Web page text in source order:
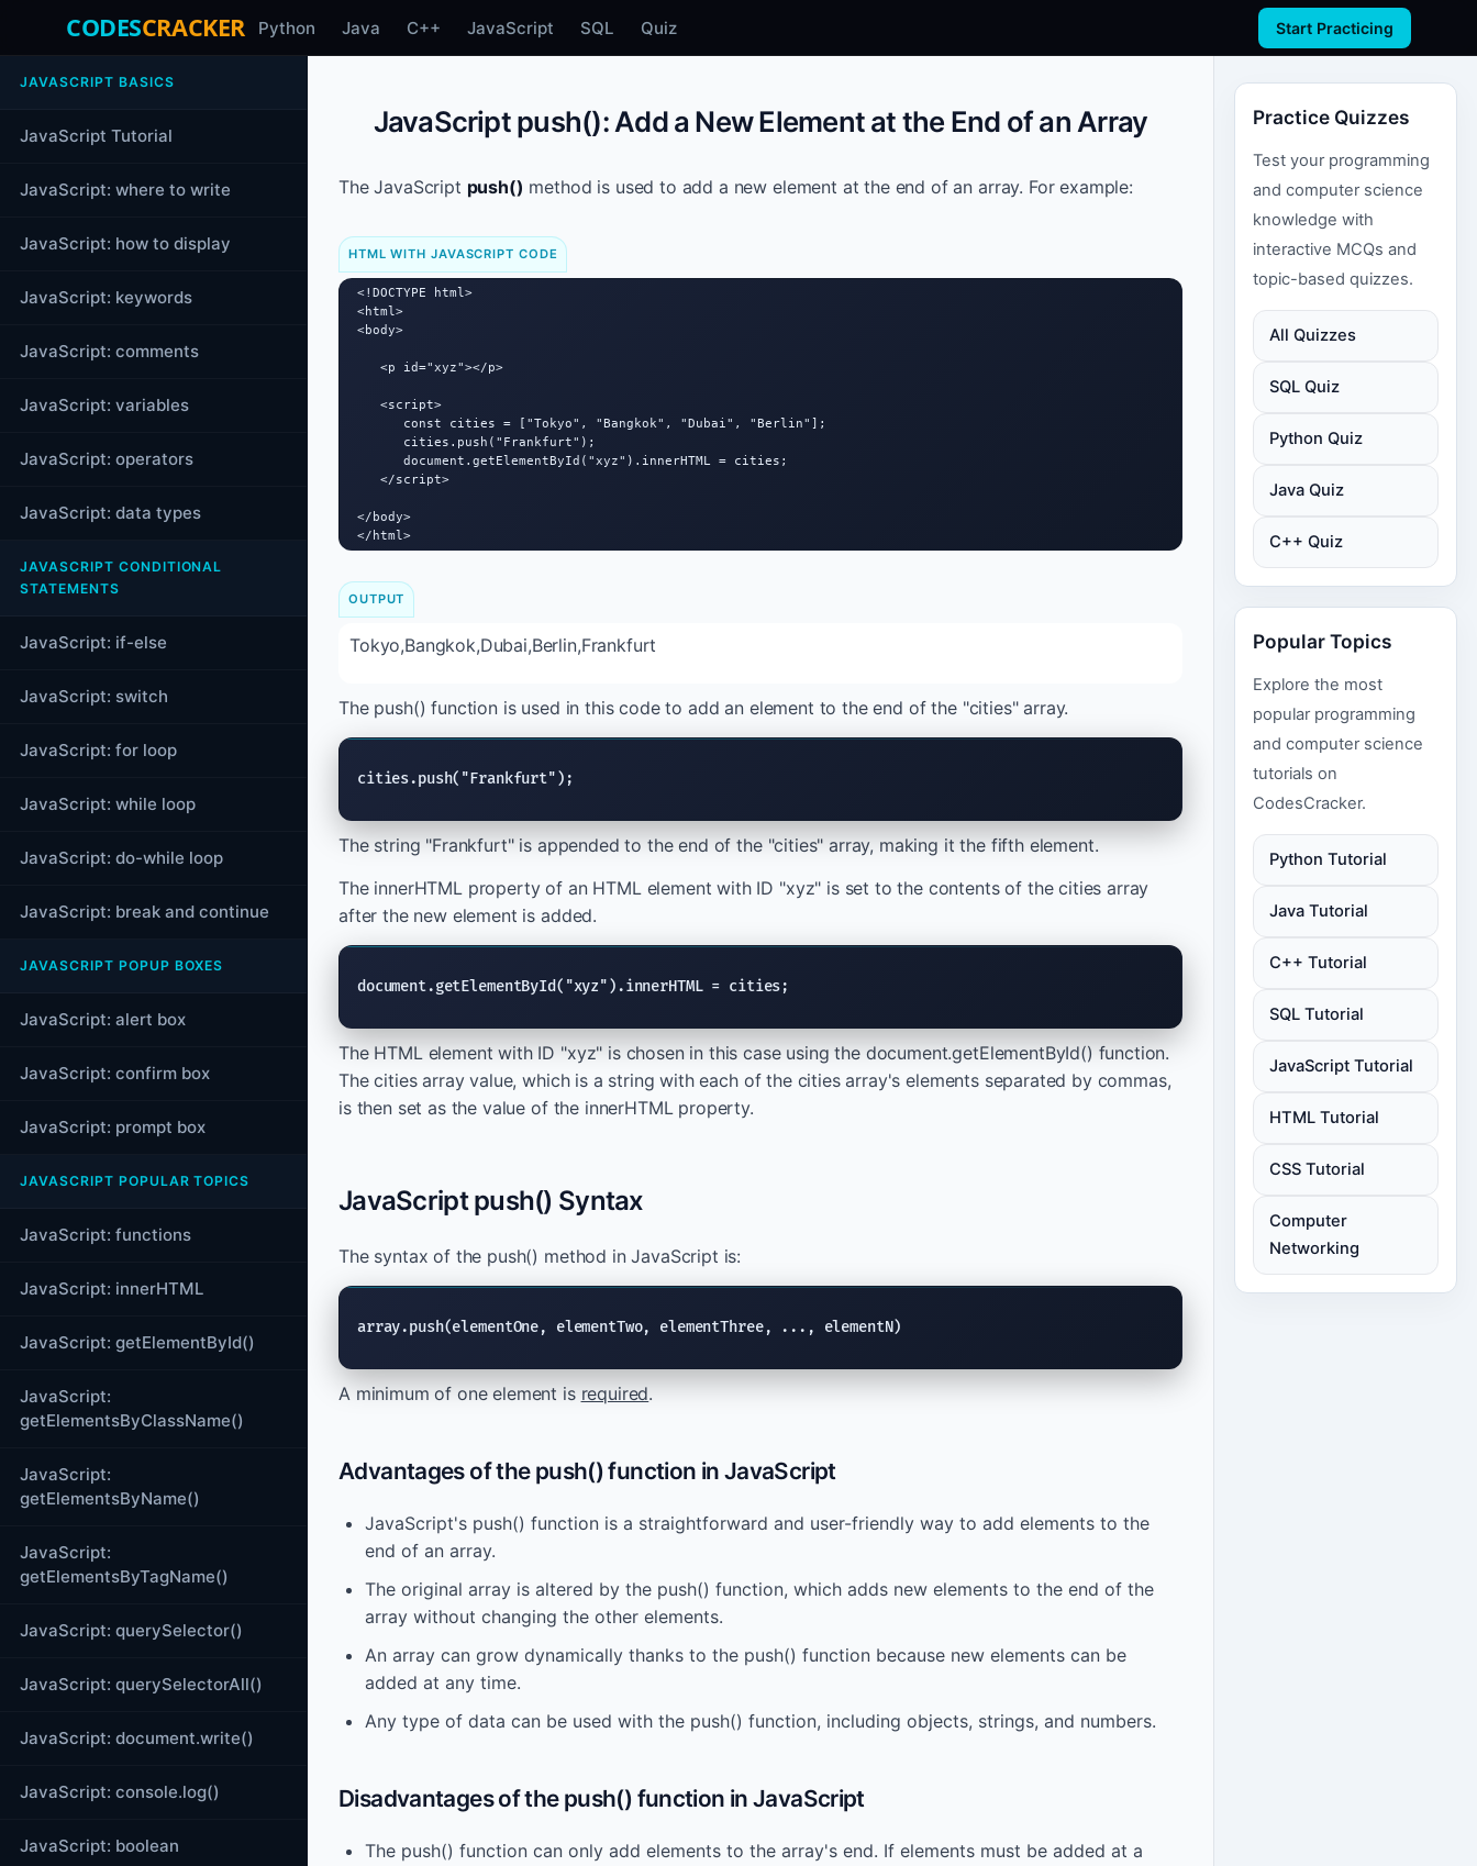
CODESCRACKER Python Java C++ JavaScript SQL Quiz Start Practicing
JAVASCRIPT BASICS
JavaScript Tutorial
JavaScript: where to write
JavaScript: how to display
JavaScript: keywords
JavaScript: comments
JavaScript: variables
JavaScript: operators
JavaScript: data types
JAVASCRIPT CONDITIONAL
STATEMENTS
JavaScript: if-else
JavaScript: switch
JavaScript: for loop
JavaScript: while loop
JavaScript: do-while loop
JavaScript: break and continue
JAVASCRIPT POPUP BOXES
JavaScript: alert box
JavaScript: confirm box
JavaScript: prompt box
JAVASCRIPT POPULAR TOPICS
JavaScript: functions
JavaScript: innerHTML
JavaScript: getElementById()
JavaScript:
getElementsByClassName()
JavaScript:
getElementsByName()
JavaScript:
getElementsByTagName()
JavaScript: querySelector()
JavaScript: querySelectorAll()
JavaScript: document.write()
JavaScript: console.log()
JavaScript: boolean
JavaScript push(): Add a New Element at the End of an Array
The JavaScript push() method is used to add a new element at the end of an array. For example:
HTML WITH JAVASCRIPT CODE
<!DOCTYPE html>
<html>
<body>
   <p id="xyz"></p>
   <script>
      const cities = ["Tokyo", "Bangkok", "Dubai", "Berlin"];
      cities.push("Frankfurt");
      document.getElementById("xyz").innerHTML = cities;
   </script>
</body>
</html>
OUTPUT
Tokyo,Bangkok,Dubai,Berlin,Frankfurt
The push() function is used in this code to add an element to the end of the "cities" array.
cities.push("Frankfurt");
The string "Frankfurt" is appended to the end of the "cities" array, making it the fifth element.
The innerHTML property of an HTML element with ID "xyz" is set to the contents of the cities array
after the new element is added.
document.getElementById("xyz").innerHTML = cities;
The HTML element with ID "xyz" is chosen in this case using the document.getElementById() function.
The cities array value, which is a string with each of the cities array's elements separated by commas,
is then set as the value of the innerHTML property.
JavaScript push() Syntax
The syntax of the push() method in JavaScript is:
array.push(elementOne, elementTwo, elementThree, ..., elementN)
A minimum of one element is required.
Advantages of the push() function in JavaScript
JavaScript's push() function is a straightforward and user-friendly way to add elements to the
end of an array.
The original array is altered by the push() function, which adds new elements to the end of the
array without changing the other elements.
An array can grow dynamically thanks to the push() function because new elements can be
added at any time.
Any type of data can be used with the push() function, including objects, strings, and numbers.
Disadvantages of the push() function in JavaScript
The push() function can only add elements to the array's end. If elements must be added at a
Practice Quizzes
Test your programming
and computer science
knowledge with
interactive MCQs and
topic-based quizzes.
All Quizzes
SQL Quiz
Python Quiz
Java Quiz
C++ Quiz
Popular Topics
Explore the most
popular programming
and computer science
tutorials on
CodesCracker.
Python Tutorial
Java Tutorial
C++ Tutorial
SQL Tutorial
JavaScript Tutorial
HTML Tutorial
CSS Tutorial
Computer
Networking